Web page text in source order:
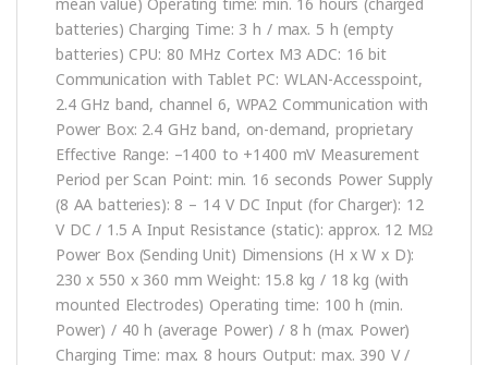
batteries) Charging Time: 3 h / max. 5 h (empty
batteries) CPU: 80 MHz Cortex M3 ADC: 16 bit
Communication with Tablet PC: WLAN-Accesspoint,
2.4 GHz band, channel 6, WPA2 Communication with
Power Box: 2.4 GHz band, on-demand, proprietary
Effective Range: –1400 to +1400 mV Measurement
Period per Scan Point: min. 16 seconds Power Supply
(8 AA batteries): 8 – 14 V DC Input (for Charger): 12
V DC / 1.5 A Input Resistance (static): approx. 12 MΩ
Power Box (Sending Unit) Dimensions (H x W x D):
230 x 550 x 360 mm Weight: 15.8 kg / 18 kg (with
mounted Electrodes) Operating time: 100 h (min.
Power) / 40 h (average Power) / 8 h (max. Power)
Charging Time: max. 8 hours Output: max. 390 V /